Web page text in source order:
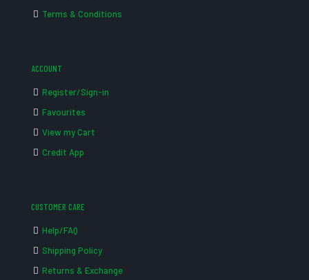
Terms & Conditions
ACCOUNT
Register/Sign-in
Favourites
View my Cart
Credit App
CUSTOMER CARE
Help/FAQ
Shipping Policy
Returns & Exchange